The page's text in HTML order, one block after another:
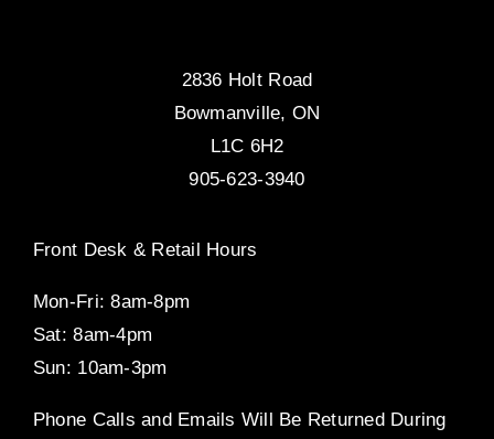
2836 Holt Road
Bowmanville, ON
L1C 6H2
905-623-3940
Front Desk & Retail Hours
Mon-Fri: 8am-8pm
Sat: 8am-4pm
Sun: 10am-3pm
Phone Calls and Emails Will Be Returned During